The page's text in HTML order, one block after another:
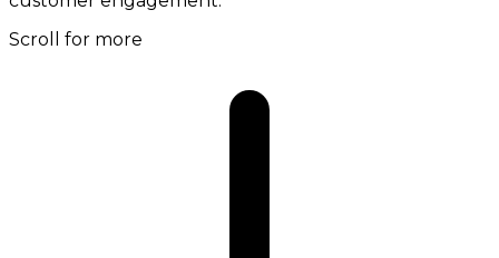
Scroll for more